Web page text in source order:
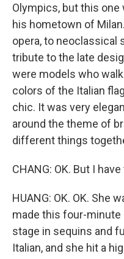
Olympics, but this
his hometown of
opera, to neoclassical
tribute to the late
were models who
colors of the Italian
chic. It was very
around the theme of
different things
CHANG: OK. But I
HUANG: OK. OK. She
made this four-minute
stage in sequins and
Italian, and she hit a